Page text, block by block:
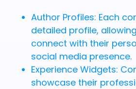
Author Profiles: Each
detailed profile,
connect with their
social media presence.
Experience Widgets:
showcase their